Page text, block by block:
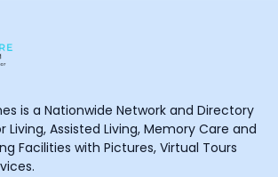
is a Nationwide Network and Directory
Living, Assisted Living, Memory Care and
Facilities with Pictures, Virtual Tours